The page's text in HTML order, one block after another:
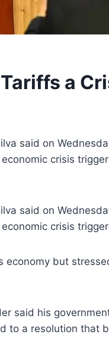
Tariffs a
said on
crisis
said on
crisis
economy but
said his
to a resolution that